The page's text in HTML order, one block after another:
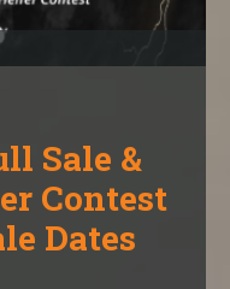
Sale &
Contest
Dates